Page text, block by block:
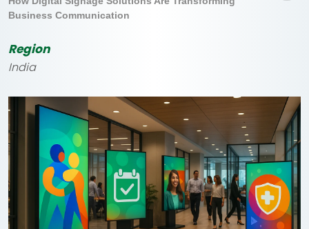
Business Communication
Region
India